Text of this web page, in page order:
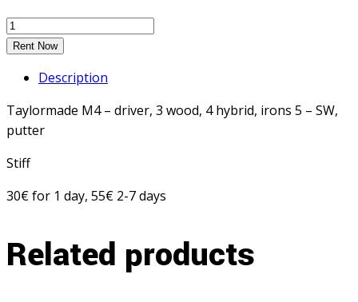
Rent Now
Description
Taylormade M4 – driver, 3 wood, 4 hybrid, irons 5 – SW,
putter
Stiff
30€ for 1 day, 55€ 2-7 days
Related products